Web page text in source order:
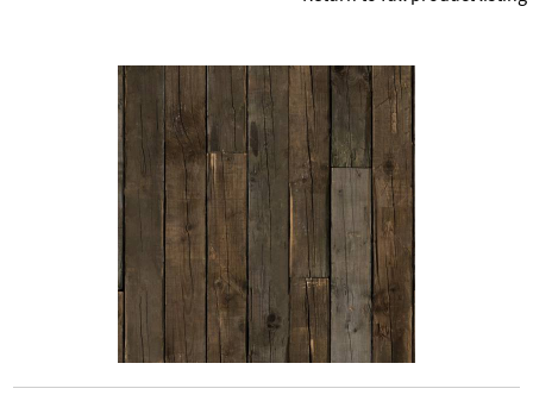
KIDS INTERIOR DESIGN